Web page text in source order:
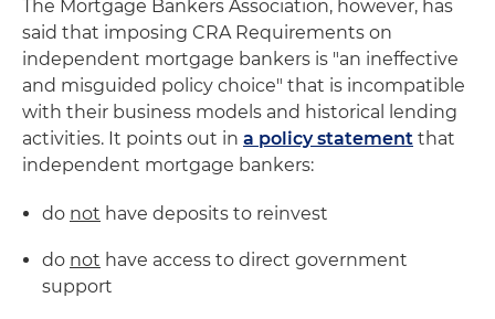
The Mortgage Bankers Association, however, has
said that imposing CRA Requirements on
independent mortgage bankers is "an ineffective
and misguided policy choice" that is incompatible
with their business models and historical lending
activities. It points out in a policy statement that
independent mortgage bankers:
do not have deposits to reinvest
do not have access to direct government
support